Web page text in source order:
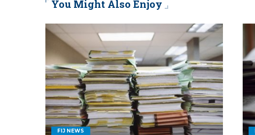
You Might Also Enjoy
FIJ NEWS